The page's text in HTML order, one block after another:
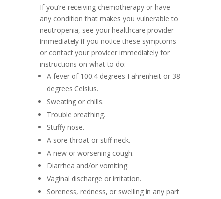
If you’re receiving chemotherapy or have
any condition that makes you vulnerable to
neutropenia, see your healthcare provider
immediately if you notice these symptoms
or contact your provider immediately for
instructions on what to do:
A fever of 100.4 degrees Fahrenheit or 38
degrees Celsius.
Sweating or chills.
Trouble breathing.
Stuffy nose.
A sore throat or stiff neck.
A new or worsening cough.
Diarrhea and/or vomiting.
Vaginal discharge or irritation.
Soreness, redness, or swelling in any part